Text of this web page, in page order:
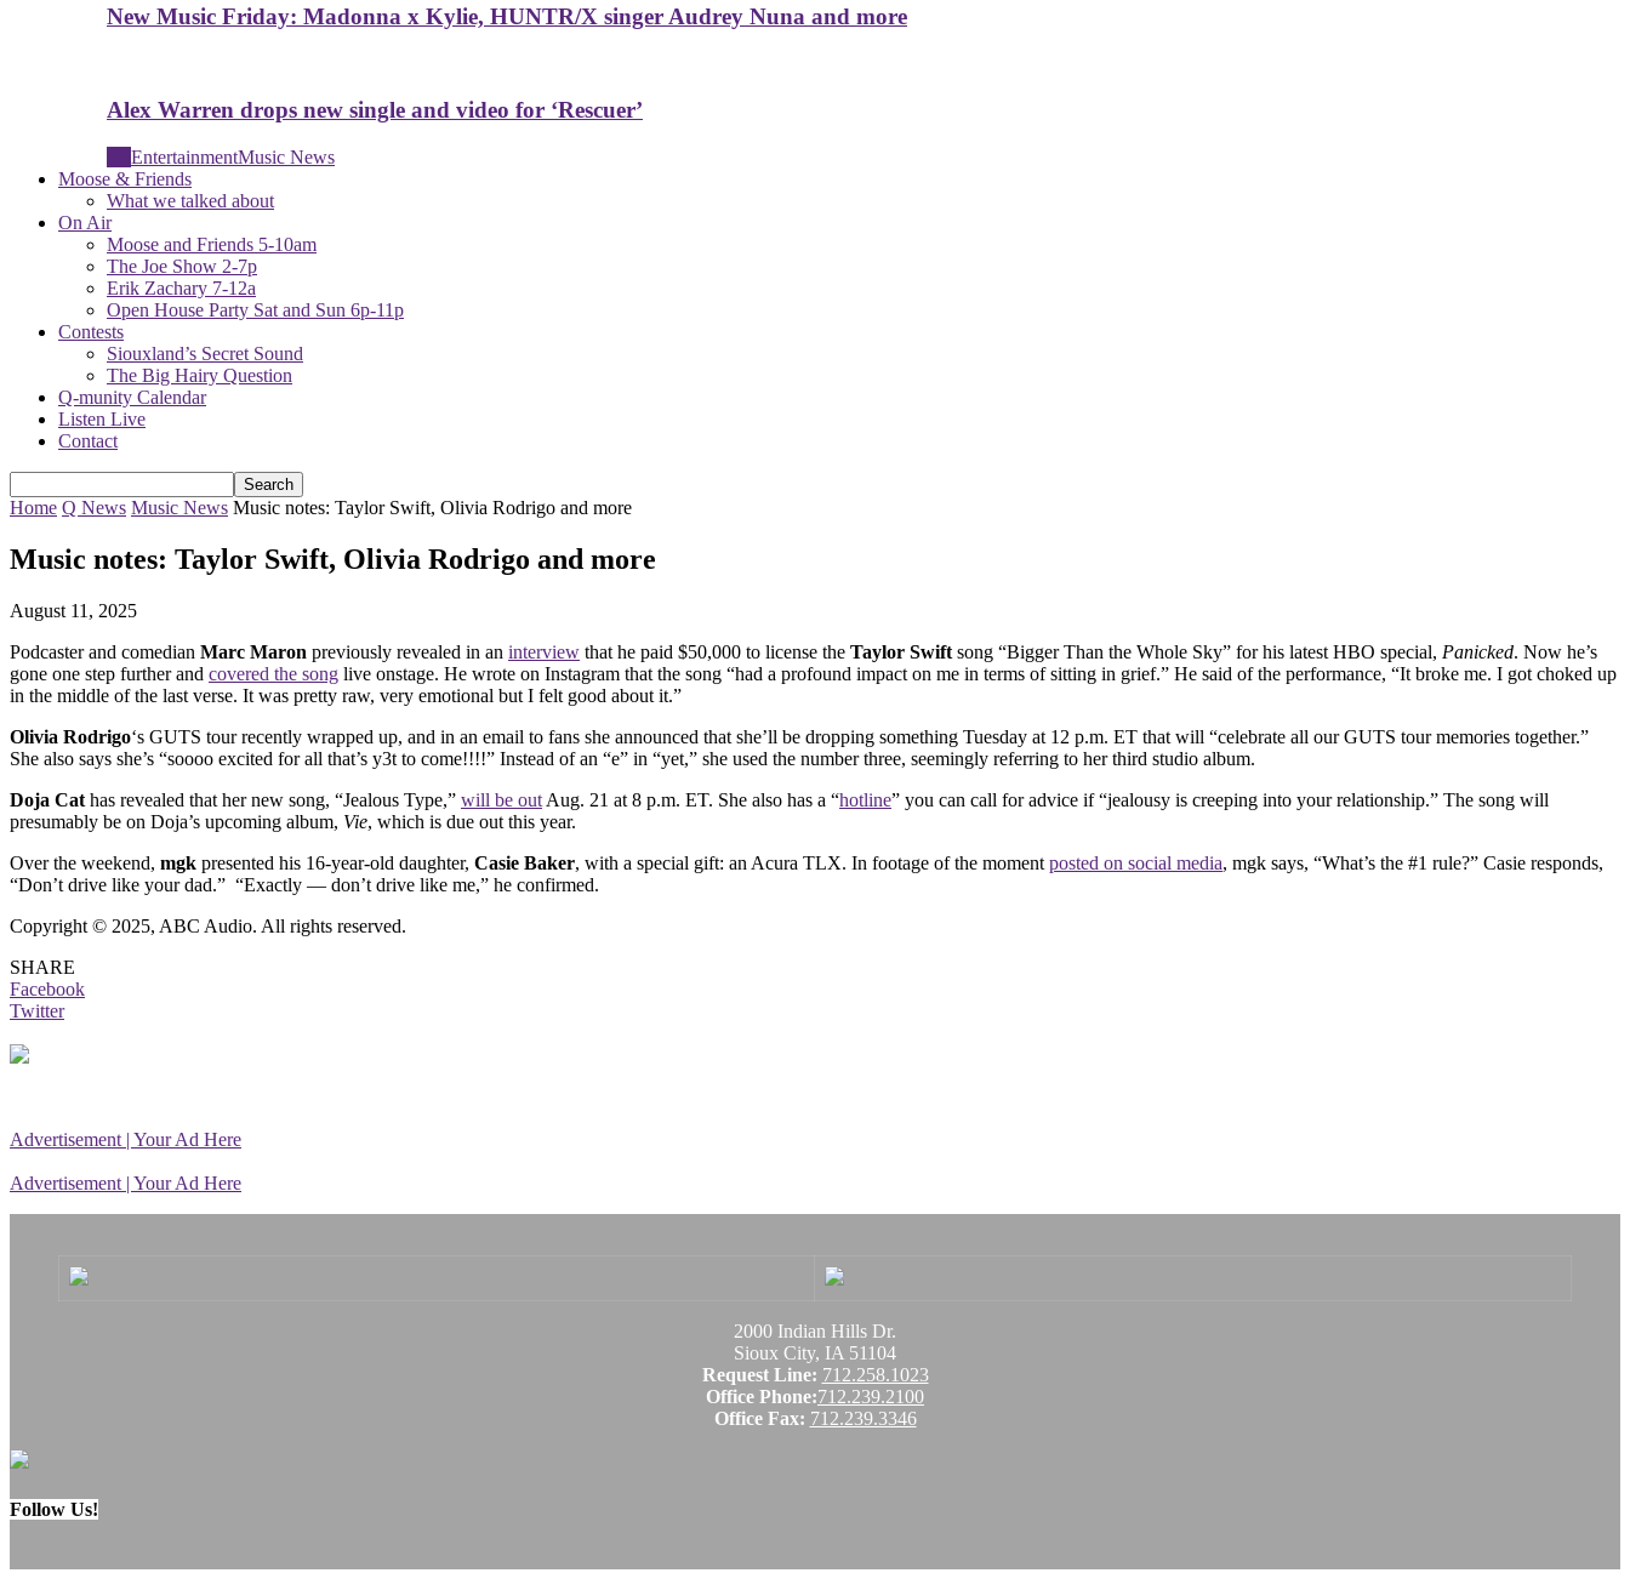
New Music Friday: Madonna x Kylie, HUNTR/X singer Audrey Nuna and more
Alex Warren drops new single and video for ‘Rescuer’
EntertainmentMusic News
Moose & Friends
What we talked about
On Air
Moose and Friends 5-10am
The Joe Show 2-7p
Erik Zachary 7-12a
Open House Party Sat and Sun 6p-11p
Contests
Siouxland’s Secret Sound
The Big Hairy Question
Q-munity Calendar
Listen Live
Contact
Home Q News Music News Music notes: Taylor Swift, Olivia Rodrigo and more
Music notes: Taylor Swift, Olivia Rodrigo and more
August 11, 2025
Podcaster and comedian Marc Maron previously revealed in an interview that he paid $50,000 to license the Taylor Swift song “Bigger Than the Whole Sky” for his latest HBO special, Panicked. Now he’s
gone one step further and covered the song live onstage. He wrote on Instagram that the song “had a profound impact on me in terms of sitting in grief.” He said of the performance, “It broke me. I got choked up
in the middle of the last verse. It was pretty raw, very emotional but I felt good about it.”
Olivia Rodrigo‘s GUTS tour recently wrapped up, and in an email to fans she announced that she’ll be dropping something Tuesday at 12 p.m. ET that will “celebrate all our GUTS tour memories together.”
She also says she’s “soooo excited for all that’s y3t to come!!!!” Instead of an “e” in “yet,” she used the number three, seemingly referring to her third studio album.
Doja Cat has revealed that her new song, “Jealous Type,” will be out Aug. 21 at 8 p.m. ET. She also has a “hotline” you can call for advice if “jealousy is creeping into your relationship.” The song will
presumably be on Doja’s upcoming album, Vie, which is due out this year.
Over the weekend, mgk presented his 16-year-old daughter, Casie Baker, with a special gift: an Acura TLX. In footage of the moment posted on social media, mgk says, “What’s the #1 rule?” Casie responds,
“Don’t drive like your dad.” “Exactly — don’t drive like me,” he confirmed.
Copyright © 2025, ABC Audio. All rights reserved.
SHARE
Facebook
Twitter
Advertisement | Your Ad Here
Advertisement | Your Ad Here
2000 Indian Hills Dr.
Sioux City, IA 51104
Request Line: 712.258.1023
Office Phone:712.239.2100
Office Fax: 712.239.3346
Follow Us!